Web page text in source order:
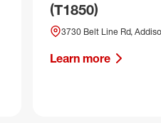
(T1850)
3730 Belt Line Rd,
Learn more